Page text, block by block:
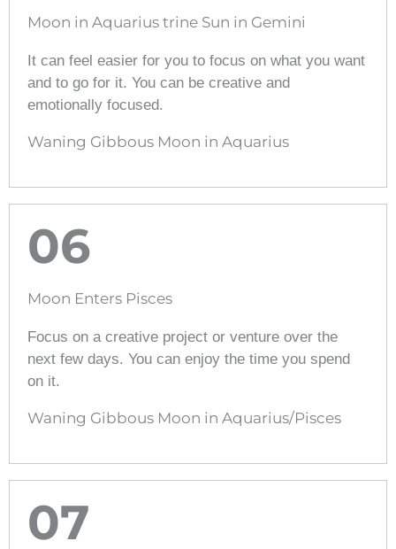
Moon in Aquarius trine Sun in Gemini
It can feel easier for you to focus on what you want
and to go for it. You can be creative and
emotionally focused.
Waning Gibbous Moon in Aquarius
06
Moon Enters Pisces
Focus on a creative project or venture over the
next few days. You can enjoy the time you spend
on it.
Waning Gibbous Moon in Aquarius/Pisces
07